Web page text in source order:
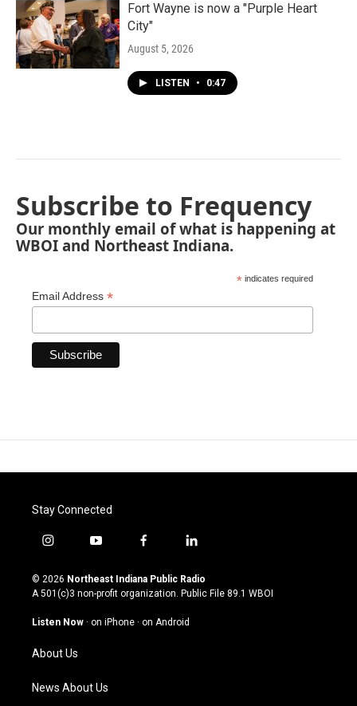
Fort Wayne is now a "Purple Heart
City"
August 5, 2026
LISTEN • 0:47
Subscribe to Frequency
Our monthly email of what is happening at
WBOI and Northeast Indiana.
* indicates required
Email Address *
Stay Connected
i
s
t
g
a
m
y
u
t
u
b
f
c
e
o
l
n
k
© 2026 Northeast Indiana Public Radio
A 501(c)3 non-profit organization. Public File 89.1 WBOI
Listen Now · on iPhone · on Android
About Us
News About Us